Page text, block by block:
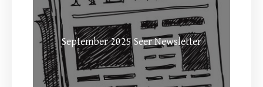
September 2025 Seer Newsletter